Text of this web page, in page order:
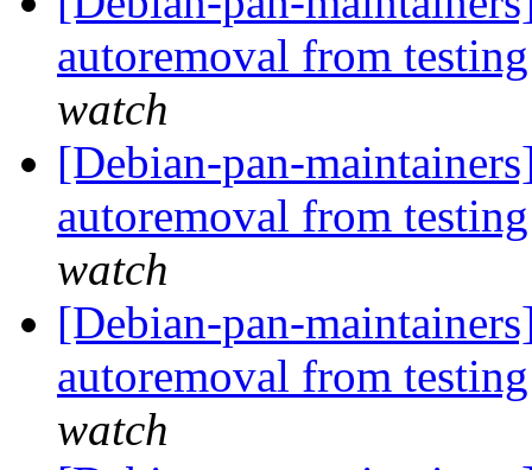
autoremoval from
watch
[Debian-pan-
autoremoval from
watch
[Debian-pan-
autoremoval from
watch